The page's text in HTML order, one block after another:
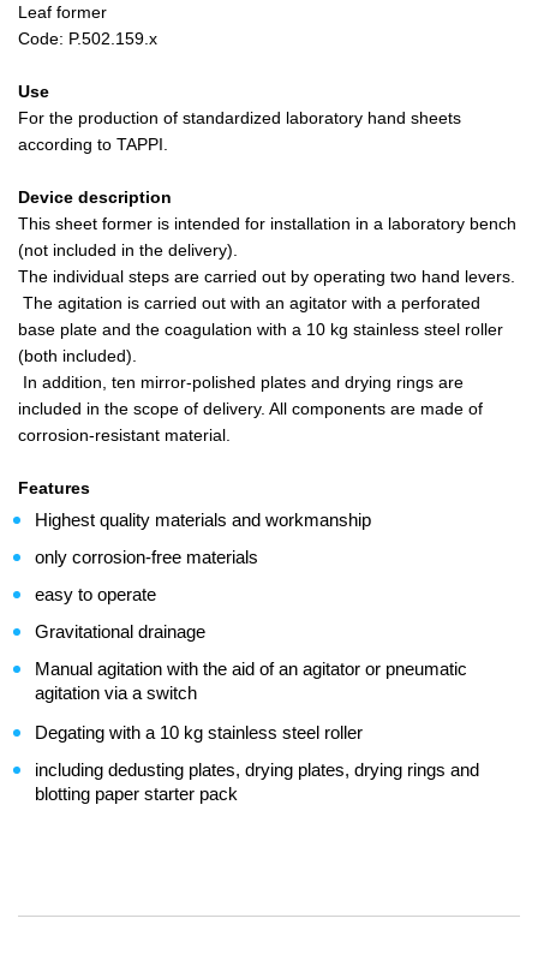
Leaf former
Code: P.502.159.x
Use
For the production of standardized laboratory hand sheets
according to TAPPI.
Device description
This sheet former is intended for installation in a laboratory bench
(not included in the delivery).
The individual steps are carried out by operating two hand levers.
The agitation is carried out with an agitator with a perforated
base plate and the coagulation with a 10 kg stainless steel roller
(both included).
In addition, ten mirror-polished plates and drying rings are
included in the scope of delivery. All components are made of
corrosion-resistant material.
Features
Highest quality materials and workmanship
only corrosion-free materials
easy to operate
Gravitational drainage
Manual agitation with the aid of an agitator or pneumatic
agitation via a switch
Degating with a 10 kg stainless steel roller
including dedusting plates, drying plates, drying rings and
blotting paper starter pack